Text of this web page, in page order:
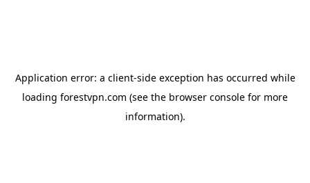
Application error: a client-side exception has occurred while
loading forestvpn.com (see the browser console for more
information).